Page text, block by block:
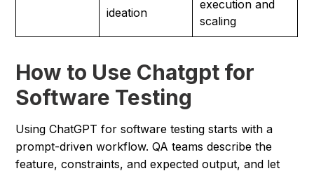
ideation
execution and
scaling
How to Use Chatgpt for
Software Testing
Using ChatGPT for software testing starts with a
prompt-driven workflow. QA teams describe the
feature, constraints, and expected output, and let